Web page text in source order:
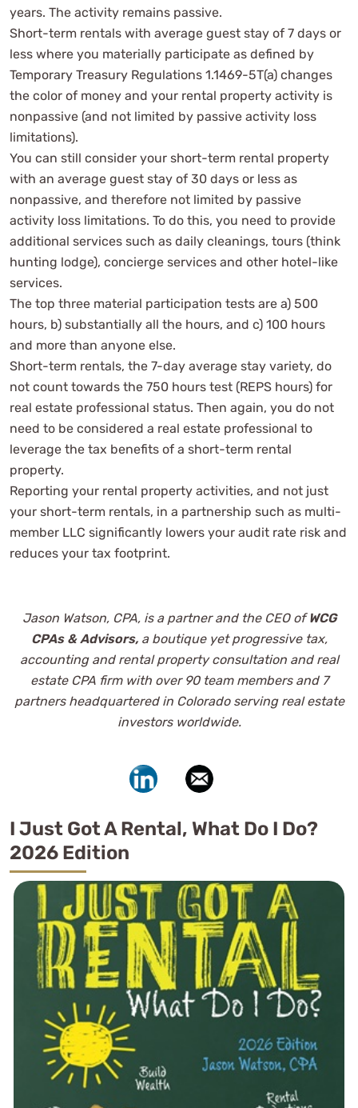
years. The activity remains passive.
Short-term rentals with average guest stay of 7 days or
less where you materially participate as defined by
Temporary Treasury Regulations 1.1469-5T(a) changes
the color of money and your rental property activity is
nonpassive (and not limited by passive activity loss
limitations).
You can still consider your short-term rental property
with an average guest stay of 30 days or less as
nonpassive, and therefore not limited by passive
activity loss limitations. To do this, you need to provide
additional services such as daily cleanings, tours (think
hunting lodge), concierge services and other hotel-like
services.
The top three material participation tests are a) 500
hours, b) substantially all the hours, and c) 100 hours
and more than anyone else.
Short-term rentals, the 7-day average stay variety, do
not count towards the 750 hours test (REPS hours) for
real estate professional status. Then again, you do not
need to be considered a real estate professional to
leverage the tax benefits of a short-term rental
property.
Reporting your rental property activities, and not just
your short-term rentals, in a partnership such as multi-
member LLC significantly lowers your audit rate risk and
reduces your tax footprint.
Jason Watson, CPA, is a partner and the CEO ofWCG
CPAs & Advisors,a boutique yet progressive tax,
accounting and rental property consultation and real
estate CPA firm with over 90 team members and 7
partners headquartered in Colorado serving real estate
investors worldwide.
I Just Got A Rental, What Do I Do?
2026 Edition